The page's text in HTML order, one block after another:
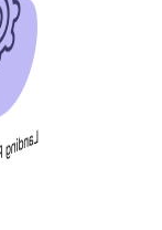
Landing Pages